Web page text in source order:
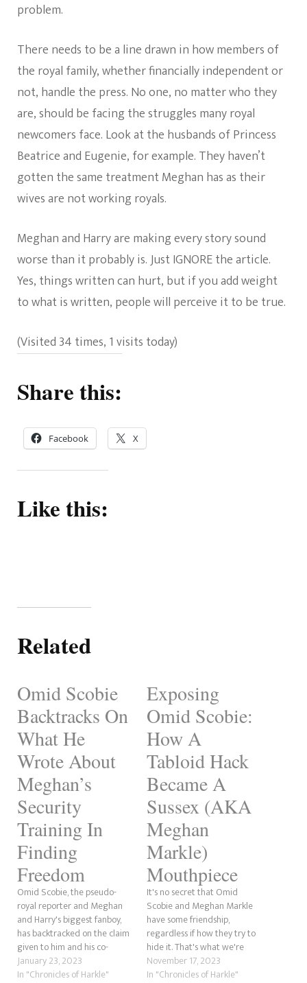
problem.
There needs to be a line drawn in how members of
the royal family, whether financially independent or
not, handle the press. No one, no matter who they
are, should be facing the struggles many royal
newcomers face. Look at the husbands of Princess
Beatrice and Eugenie, for example. They haven’t
gotten the same treatment Meghan has as their
wives are not working royals.
Meghan and Harry are making every story sound
worse than it probably is. Just IGNORE the article.
Yes, things written can hurt, but if you add weight
to what is written, people will perceive it to be true.
(Visited 34 times, 1 visits today)
Share this:
Facebook X
Like this:
Related
Omid Scobie
Backtracks On
What He
Wrote About
Meghan’s
Security
Training In
Finding
Freedom
Omid Scobie, the pseudo-
royal reporter and Meghan
and Harry's biggest fanboy,
has backtracked on the claim
given to him and his co-
author Carolyn Durand by the
Sussexes themselves
January 23, 2023
In "Chronicles of Harkle"
Exposing
Omid Scobie:
How A
Tabloid Hack
Became A
Sussex (AKA
Meghan
Markle)
Mouthpiece
It's no secret that Omid
Scobie and Meghan Markle
have some friendship,
regardless if how they try to
hide it. That's what we're
going to be discussing here.
Now, we've covered some of
November 17, 2023
In "Chronicles of Harkle"